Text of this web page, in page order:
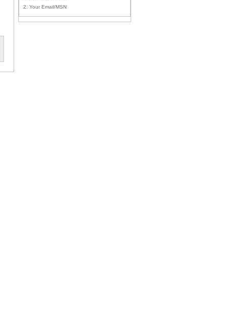
2. Your Email/MSN